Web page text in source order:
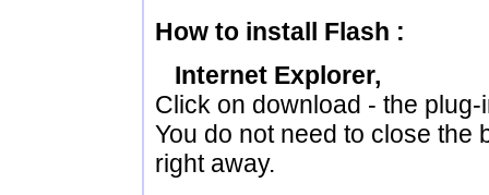
How to install Flash :
Internet Explorer,
Click on download - the
You do not need to close the
right away.